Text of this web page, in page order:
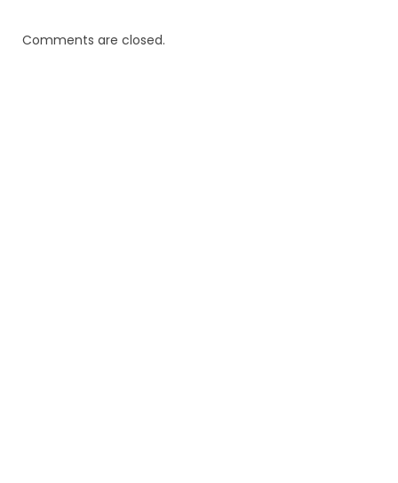
Comments are closed.